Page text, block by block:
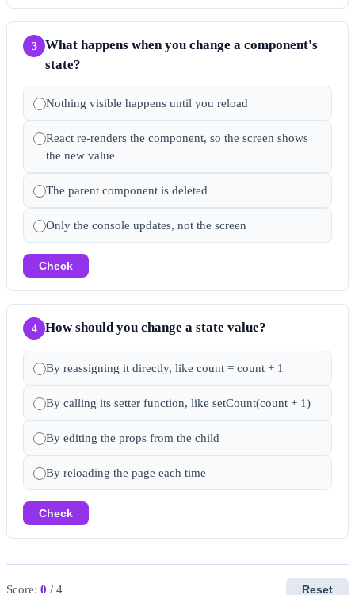
3
What happens when you change a component's
state?
Nothing visible happens until you reload
React re-renders the component, so the screen shows
the new value
The parent component is deleted
Only the console updates, not the screen
Check
4 How should you change a state value?
By reassigning it directly, like count = count + 1
By calling its setter function, like setCount(count + 1)
By editing the props from the child
By reloading the page each time
Check
Score: 0 / 4 Reset